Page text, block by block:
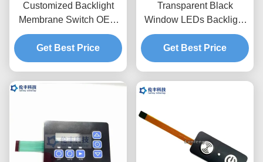
Customized Backlight
Membrane Switch OEM
Service Pantone Color
Get Best Price
Transparent Black
Window LEDs Backlight
Membrane Switch
0.18mm PET
Get Best Price